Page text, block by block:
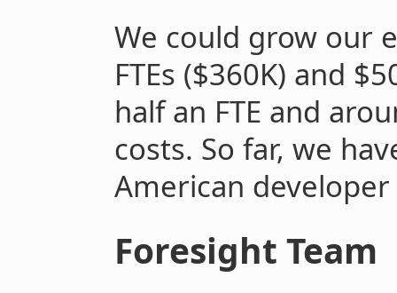
We could grow our
FTEs ($360K) and
half an FTE and
costs. So far, we
American
Foresight Team